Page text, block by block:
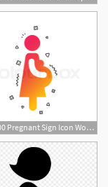
800x800 Pregnant Sign Icon Women Pregnancy Stock Vector Colourbox
5